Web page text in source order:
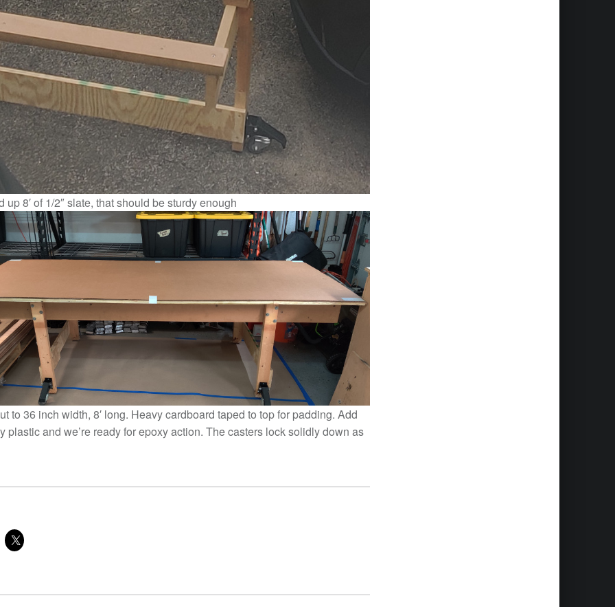
up 8′ of 1/2″ slate, that should be sturdy enough
to 36 inch width, 8′ long. Heavy cardboard taped to top for padding. Add
plastic and we’re ready for epoxy action. The casters lock solidly down as